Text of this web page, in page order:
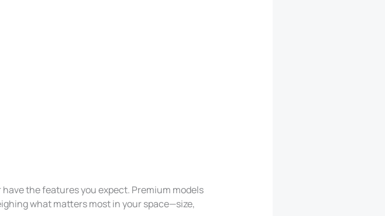
the features you expect. Premium models
what matters most in your space—size,